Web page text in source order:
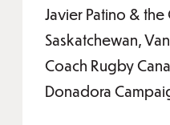
Javier Patino &
Saskatchewan,
Coach Rugby
Donadora